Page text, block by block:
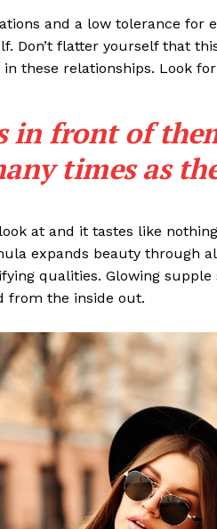
and a low tolerance for
Don’t flatter yourself that
in these relationships. Look
in front of
times as
at and it tastes like
expands beauty through
qualities. Glowing
from the inside out.